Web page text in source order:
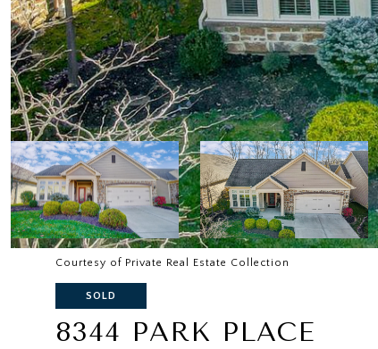
Courtesy of Private Real Estate Collection
SOLD
8344 PARK PLACE